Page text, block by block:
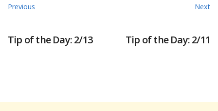
Previous
Tip of the Day: 2/13
Next
Tip of the Day: 2/11